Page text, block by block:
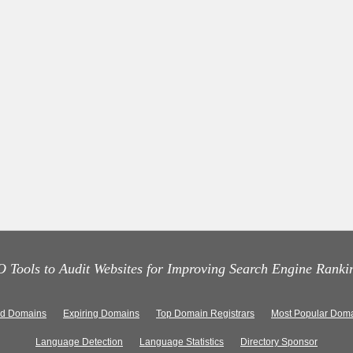
Tools to Audit Websites for Improving Search Engine
Domains Expiring Domains Top Domain Registrars Most Popular
Language Detection Language Statistics Directory Sponsor